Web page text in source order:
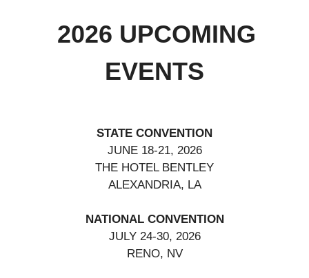
2026 UPCOMING
EVENTS
STATE CONVENTION
JUNE 18-21, 2026
THE HOTEL BENTLEY
ALEXANDRIA, LA
NATIONAL CONVENTION
JULY 24-30, 2026
RENO, NV